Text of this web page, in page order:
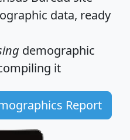
data, ready
demographic
it
Report